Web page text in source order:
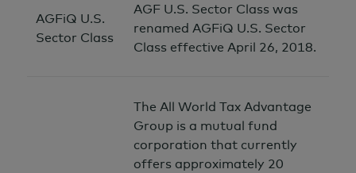
AGFiQ U.S.
Sector Class
AGF U.S. Sector Class was
renamed AGFiQ U.S. Sector
Class effective April 26, 2018.
The All World Tax Advantage
Group is a mutual fund
corporation that currently
offers approximately 20